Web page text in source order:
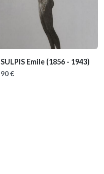
SULPIS Emile (1856 - 1943)
90 €